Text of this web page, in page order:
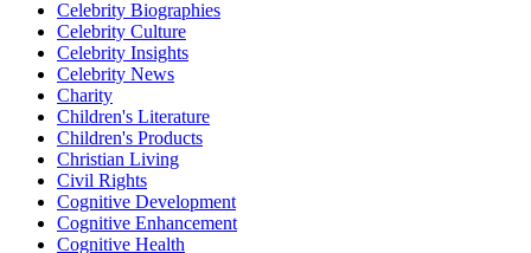
Celebrity Biographies
Celebrity Culture
Celebrity Insights
Celebrity News
Charity
Children's Literature
Children's Products
Christian Living
Civil Rights
Cognitive Development
Cognitive Enhancement
Cognitive Health